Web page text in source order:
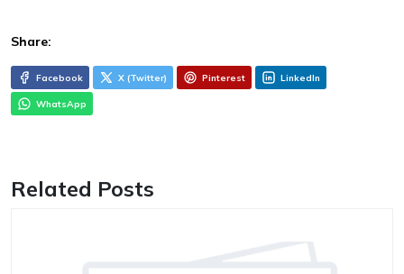
Share:
Facebook X (Twitter) Pinterest LinkedIn
WhatsApp
Related Posts